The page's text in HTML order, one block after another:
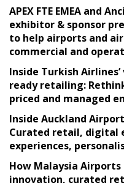
APEX FTE EMEA and
exhibitor & sponsor
to help airports and
commercial and
Inside Turkish
ready retailing:
priced and managed
Inside Auckland
Curated retail, digital
experiences,
How Malaysia
innovation, curated